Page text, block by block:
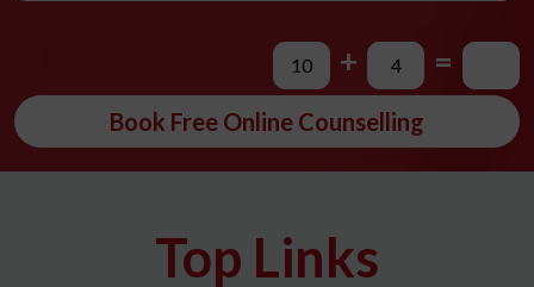
+ =
Book Free Online Counselling
Top Links